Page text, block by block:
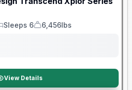
Sleeps 6
Dry Weight
6,456lbs
View Details